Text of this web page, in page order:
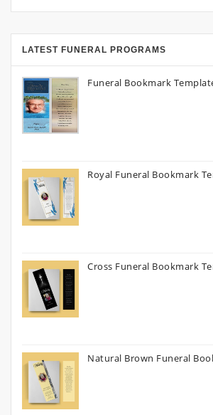
LATEST FUNERAL PROGRAMS
Funeral Bookmark
Royal Funeral Bookmark
Cross Funeral Bookmark
Natural Brown Funeral